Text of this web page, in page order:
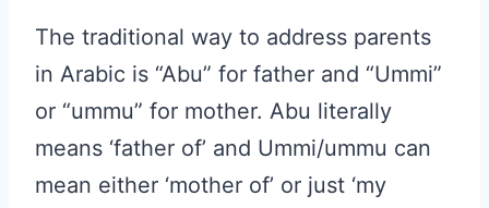
The traditional way to address parents
in Arabic is “Abu” for father and “Ummi”
or “ummu” for mother. Abu literally
means ‘father of’ and Ummi/ummu can
mean either ‘mother of’ or just ‘my